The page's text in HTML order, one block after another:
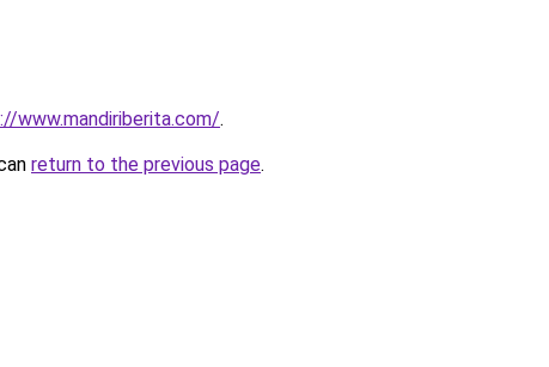
www.mandiriberita.com/.
return to the previous page.